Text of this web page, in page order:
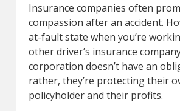
Insurance companies often
compassion after an accident.
at-fault state when you’re
other driver’s insurance
corporation doesn’t have an
rather, they’re protecting their
policyholder and their profits.